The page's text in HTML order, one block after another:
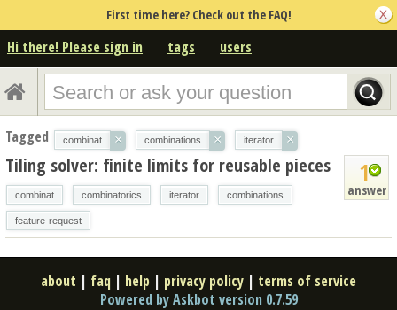
First time here? Check out the FAQ!
Hi there! Please sign in tags users
Tagged combinat × combinations × iterator ×
1
answer
Tiling solver: finite limits for reusable pieces
combinat combinatorics iterator combinations
feature-request
about | faq | help | privacy policy | terms of service
Powered by Askbot version 0.7.59